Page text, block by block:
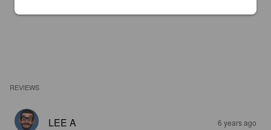
REVIEWS
LEE A 6 years ago